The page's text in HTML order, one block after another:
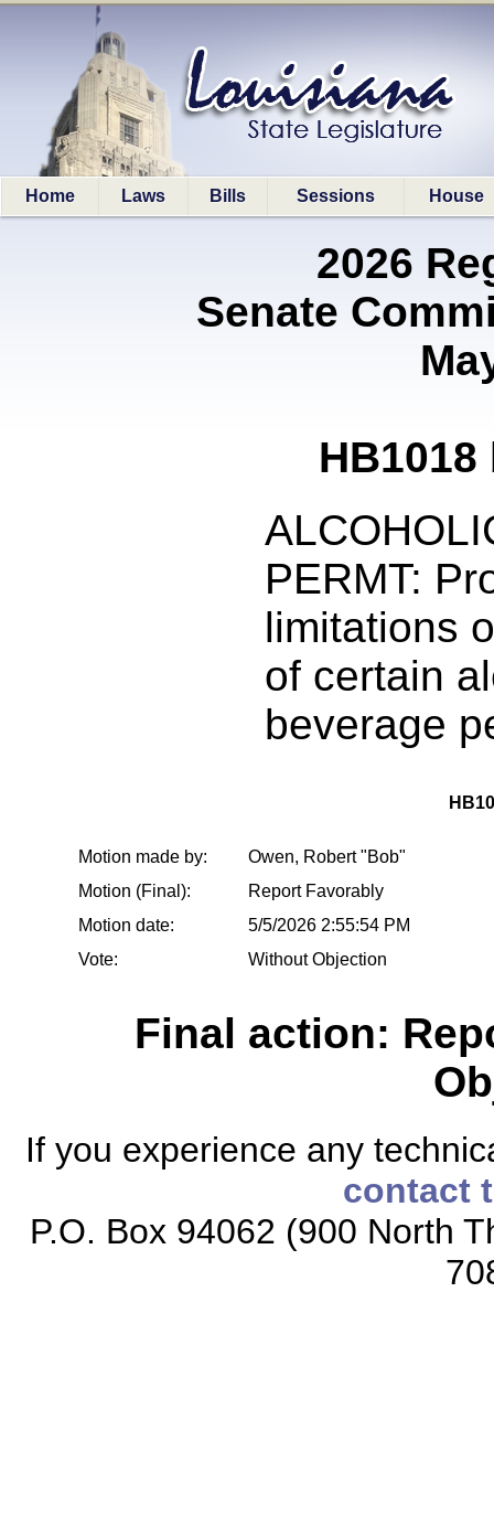
Home Laws Bills Sessions House
2026
Senate
HB1018
PERMT:
limitations
of certain
beverage
Motion made by:
Owen, Robert "Bob"
Motion (Final):
Report Favorably
Motion date:
5/5/2026 2:55:54 PM
Vote:
Without Objection
Final action:
If you experience any
contact
P.O. Box 94062 (900 North